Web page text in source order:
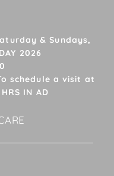
& Sundays,
2026
schedule a visit at
IN AD